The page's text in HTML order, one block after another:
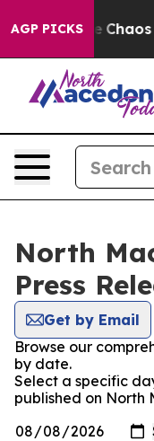
AGP PICKS
Collapse Chaos
North
Press
Get by Email
Browse our
by date.
Select a specific
published on North